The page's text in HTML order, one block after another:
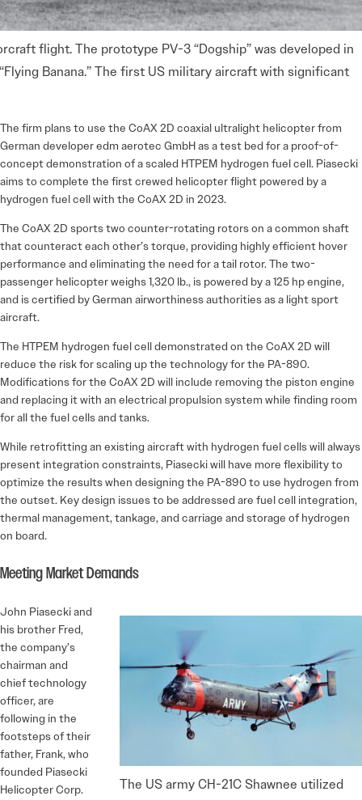
flight. The prototype PV-3 “Dogship” was developed in
Banana.” The first US military aircraft with significant
The firm plans to use the CoAX 2D coaxial ultralight helicopter from
German developer edm aerotec GmbH as a test bed for a proof-of-
concept demonstration of a scaled HTPEM hydrogen fuel cell. Piasecki
aims to complete the first crewed helicopter flight powered by a
hydrogen fuel cell with the CoAX 2D in 2023.
The CoAX 2D sports two counter-rotating rotors on a common shaft
that counteract each other’s torque, providing highly efficient hover
performance and eliminating the need for a tail rotor. The two-
passenger helicopter weighs 1,320 lb., is powered by a 125 hp engine,
and is certified by German airworthiness authorities as a light sport
aircraft.
The HTPEM hydrogen fuel cell demonstrated on the CoAX 2D will
reduce the risk for scaling up the technology for the PA-890.
Modifications for the CoAX 2D will include removing the piston engine
and replacing it with an electrical propulsion system while finding room
for all the fuel cells and tanks.
While retrofitting an existing aircraft with hydrogen fuel cells will always
present integration constraints, Piasecki will have more flexibility to
optimize the results when designing the PA-890 to use hydrogen from
the outset. Key design issues to be addressed are fuel cell integration,
thermal management, tankage, and carriage and storage of hydrogen
on board.
Meeting Market Demands
The US army CH-21C Shawnee utilized
John Piasecki and
his brother Fred,
the company’s
chairman and
chief technology
officer, are
following in the
footsteps of their
father, Frank, who
founded Piasecki
Helicopter Corp.